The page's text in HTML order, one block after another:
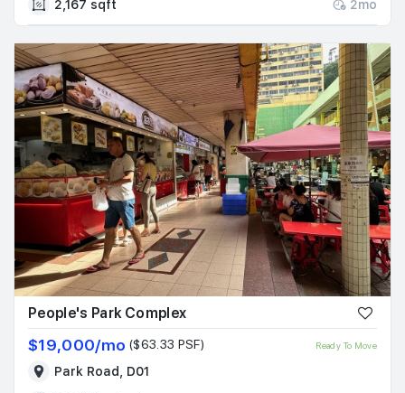
2,167 sqft 2mo
People's Park Complex
$19,000/mo ($63.33 PSF) Ready To Move
Park Road, D01